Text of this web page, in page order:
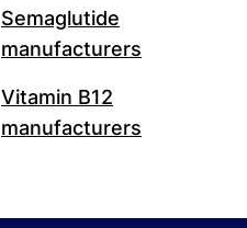
Semaglutide
manufacturers
Vitamin B12
manufacturers